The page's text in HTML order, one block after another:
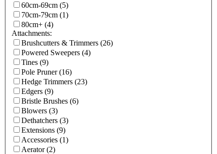
60cm-69cm (5)
70cm-79cm (1)
80cm+ (4)
Attachments:
Brushcutters & Trimmers (26)
Powered Sweepers (4)
Tines (9)
Pole Pruner(16)
Hedge Trimmers (23)
Edgers (9)
Bristle Brushes (6)
Blowers (3)
Dethatchers (3)
Extensions (9)
Accessories (1)
Aerator(2)